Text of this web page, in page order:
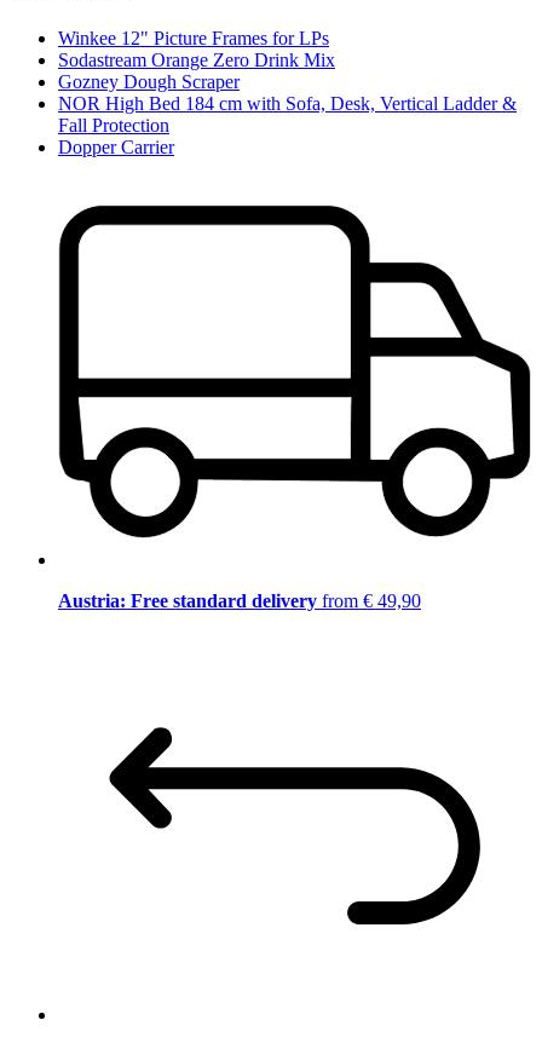
Winkee 12" Picture Frames for LPs
Sodastream Orange Zero Drink Mix
Gozney Dough Scraper
NOR High Bed 184 cm with Sofa, Desk, Vertical Ladder &
Fall Protection
Dopper Carrier
Austria: Free standard delivery from € 49,90